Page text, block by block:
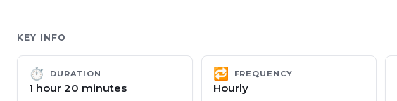
KEY INFO
⏱ DURATION
1 hour 20 minutes
🔁 FREQUENCY
Hourly